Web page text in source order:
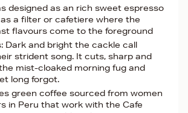
designed as an rich sweet espresso
a filter or cafetiere where the
flavours come to the foreground
Dark and bright the cackle call
strident song. It cuts, sharp and
mist-cloaked morning fug and
long forgot.
green coffee sourced from women
in Peru that work with the Cafe